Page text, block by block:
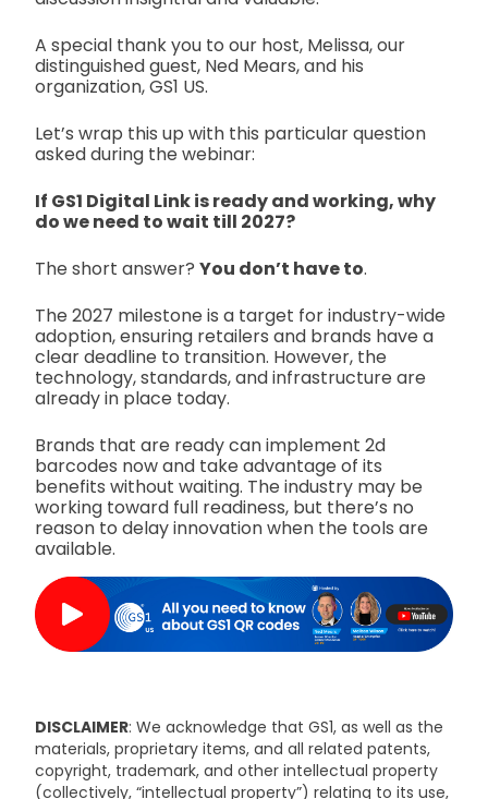
A special thank you to our host, Melissa, our
distinguished guest, Ned Mears, and his
organization, GS1 US.
Let’s wrap this up with this particular question
asked during the webinar:
If GS1 Digital Link is ready and working, why
do we need to wait till 2027?
The short answer? You don’t have to.
The 2027 milestone is a target for industry-wide
adoption, ensuring retailers and brands have a
clear deadline to transition. However, the
technology, standards, and infrastructure are
already in place today.
Brands that are ready can implement 2d
barcodes now and take advantage of its
benefits without waiting. The industry may be
working toward full readiness, but there’s no
reason to delay innovation when the tools are
available.
DISCLAIMER: We acknowledge that GS1, as well as the
materials, proprietary items, and all related patents,
copyright, trademark, and other intellectual property
(collectively, “intellectual property”) relating to its use,